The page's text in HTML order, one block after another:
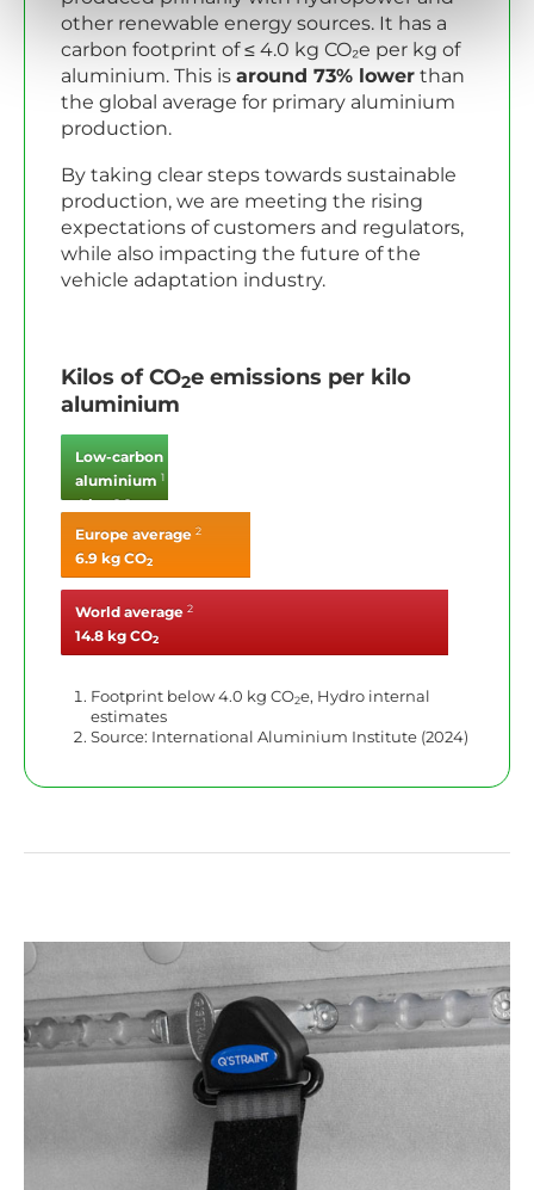
other renewable energy sources. It has a
carbon footprint of ≤ 4.0 kg CO₂e per kg of
aluminium. This is around 73% lower than
the global average for primary aluminium
production.
By taking clear steps towards sustainable
production, we are meeting the rising
expectations of customers and regulators,
while also impacting the future of the
vehicle adaptation industry.
Kilos of CO2e emissions per kilo
aluminium
Low-carbon
aluminium 1
4 kg CO
Europe average 2
6.9 kg CO2
World average 2
14.8 kg CO2
Footprint below 4.0 kg CO2e, Hydro internal
estimates
Source: International Aluminium Institute (2024)